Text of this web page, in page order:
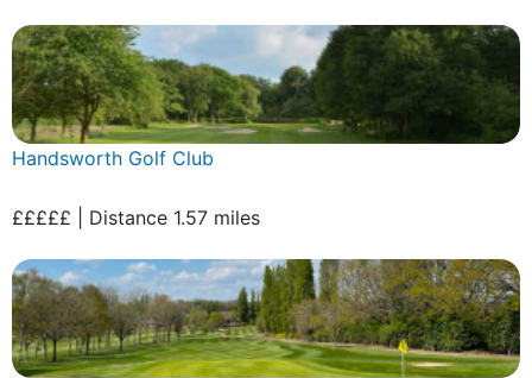
Handsworth Golf Club
£££££ | Distance 1.57 miles